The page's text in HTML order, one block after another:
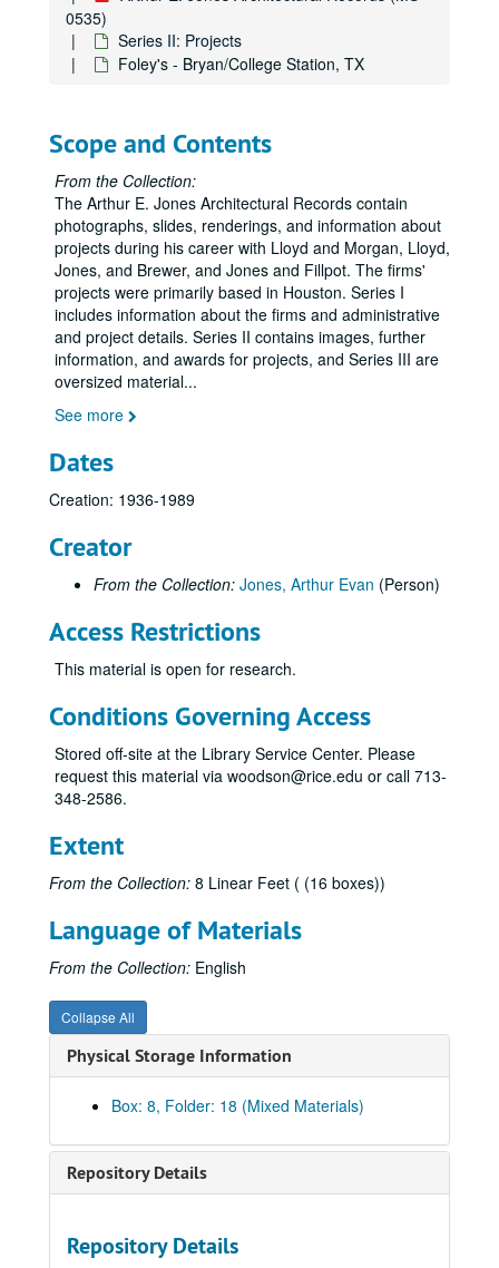
0535)
Series II: Projects
Foley's - Bryan/College Station, TX
Scope and Contents
From the Collection:
The Arthur E. Jones Architectural Records contain
photographs, slides, renderings, and information about
projects during his career with Lloyd and Morgan, Lloyd,
Jones, and Brewer, and Jones and Fillpot. The firms'
projects were primarily based in Houston. Series I
includes information about the firms and administrative
and project details. Series II contains images, further
information, and awards for projects, and Series III are
oversized material...
See more
Dates
Creation: 1936-1989
Creator
From the Collection: Jones, Arthur Evan (Person)
Access Restrictions
This material is open for research.
Conditions Governing Access
Stored off-site at the Library Service Center. Please
request this material via woodson@rice.edu or call 713-
348-2586.
Extent
From the Collection: 8 Linear Feet ( (16 boxes))
Language of Materials
From the Collection: English
Collapse All
Physical Storage Information
Box: 8, Folder: 18 (Mixed Materials)
Repository Details
Repository Details
Allied Bank - Century Club, completed 1984
American Bank - Corpus Christi, TX, completed 1979
American General Health Club, completed 1984
American General Life Buildings, completed 1965
American General Riviana Building, completed 1974
American General Tower
Americana Building, completed 1961
American National Bank Building - Austin, TX, completed 1975
Astrodome [Harris County Domed Stadium], completed 1965
Astrodome [Harris County Domed Stadium], completed 1965
Astrodome - Planning and scheduling
Astrodome - Planning correspondence
Astrodome - Planning and specifications correspondence
Astrodome - Planning and specifications correspondence
Astrodome - Specifications
Atlantic City [NJ] Convention Center, completed 1984
Banc Texas Allen Parkway, completed 1983
[Mrs. Ann] Bart residence - Stillforest
[Mrs. B.F.] Bart residence - Troon Road, completed 1948
Bellaire [TX] Presbyterian Church
Bland-Willis Cadillac Company, completed 1970
Block 298 garage and office building, completed 1982
Boca Raton [FL] Financial Center
Boston [MA] stadium
Britton Building, completed 1962
Calcasieu Marine National Bank, Lake Charles, LA, completed 1983
Calcasieu Marine National Bank, Lake Charles, LA, completed 1983
Calcasieu Marine National Bank - Executive interiors and club
Central Methodist Church
Century/Mobil Oil Co. office building
Christ the Servant Lutheran Church, completed 1980